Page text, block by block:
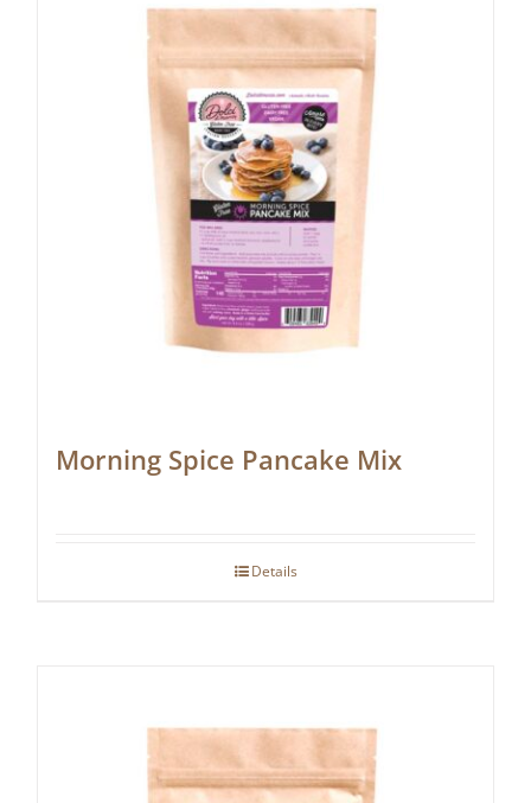
Morning Spice Pancake Mix
Details